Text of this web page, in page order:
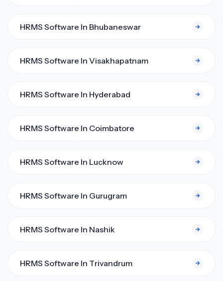
HRMS Software In Bhubaneswar
HRMS Software In Visakhapatnam
HRMS Software In Hyderabad
HRMS Software In Coimbatore
HRMS Software In Lucknow
HRMS Software In Gurugram
HRMS Software In Nashik
HRMS Software In Trivandrum